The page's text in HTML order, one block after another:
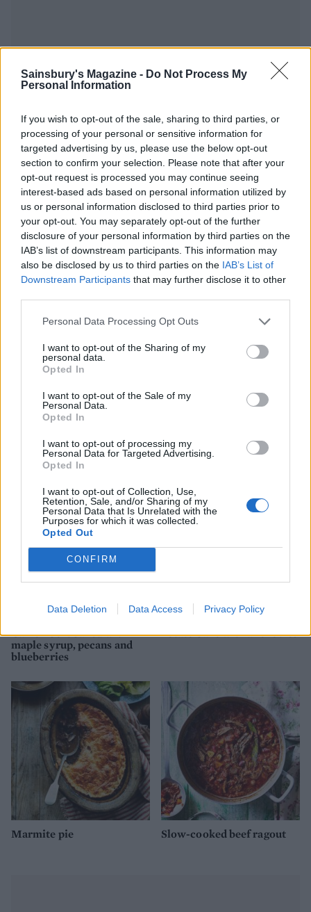
Sainsbury's Magazine - Do Not Process My
Personal Information
If you wish to opt-out of the sale, sharing to third parties, or
processing of your personal or sensitive information for
targeted advertising by us, please use the below opt-out
section to confirm your selection. Please note that after your
opt-out request is processed you may continue seeing
interest-based ads based on personal information utilized by
us or personal information disclosed to third parties prior to
your opt-out. You may separately opt-out of the further
disclosure of your personal information by third parties on the
IAB’s list of downstream participants. This information may
also be disclosed by us to third parties on the IAB’s List of
Downstream Participants that may further disclose it to other
Personal Data Processing Opt Outs
I want to opt-out of the Sharing of my
personal data.
Opted In
I want to opt-out of the Sale of my
Personal Data.
Opted In
I want to opt-out of processing my
Personal Data for Targeted Advertising.
Opted In
I want to opt-out of Collection, Use,
Retention, Sale, and/or Sharing of my
Personal Data that Is Unrelated with the
Purposes for which it was collected.
Opted Out
CONFIRM
Data Deletion Data Access Privacy Policy
YOU MIGHT ALSO LIKE...
Cheesy dauphinoise and
onion pie
Welsh rarebit-loaded
potato skins
Sweet potato shepherd's
Speedy sausage gnocchi
gratin
Camembert baked with
maple syrup, pecans and
blueberries
Potato bake with anchovies
Marmite pie Slow-cooked beef ragout